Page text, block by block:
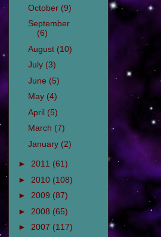
October (9)
September
(6)
August (10)
July (3)
June (5)
May (4)
April (5)
March (7)
January (2)
► 2011 (61)
► 2010 (108)
► 2009 (87)
► 2008 (65)
► 2007 (117)